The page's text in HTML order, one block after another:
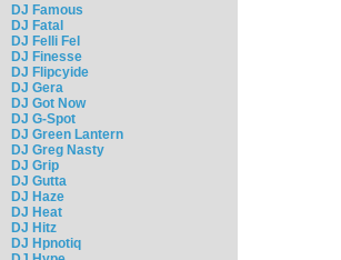
DJ Famous
DJ Fatal
DJ Felli Fel
DJ Finesse
DJ Flipcyide
DJ Gera
DJ Got Now
DJ G-Spot
DJ Green Lantern
DJ Greg Nasty
DJ Grip
DJ Gutta
DJ Haze
DJ Heat
DJ Hitz
DJ Hpnotiq